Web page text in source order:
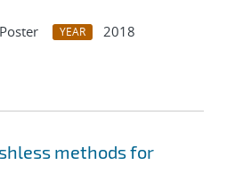
YEAR
2018
methods for